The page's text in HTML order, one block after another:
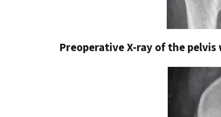
Preoperative X-ray of the